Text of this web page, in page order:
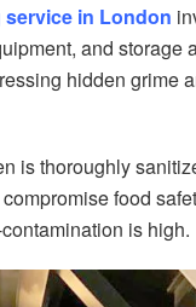
in London
and storage
hidden grime
is thoroughly
food
is high.